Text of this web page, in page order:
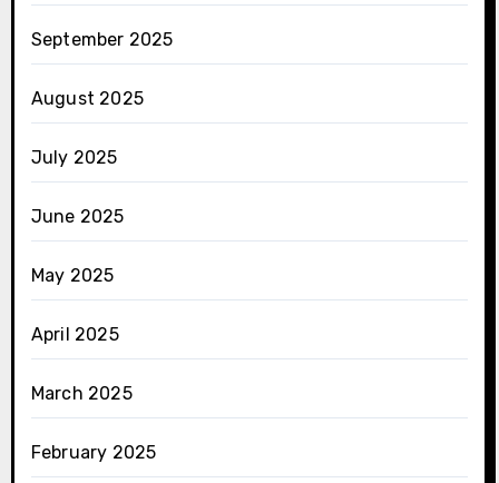
September 2025
August 2025
July 2025
June 2025
May 2025
April 2025
March 2025
February 2025